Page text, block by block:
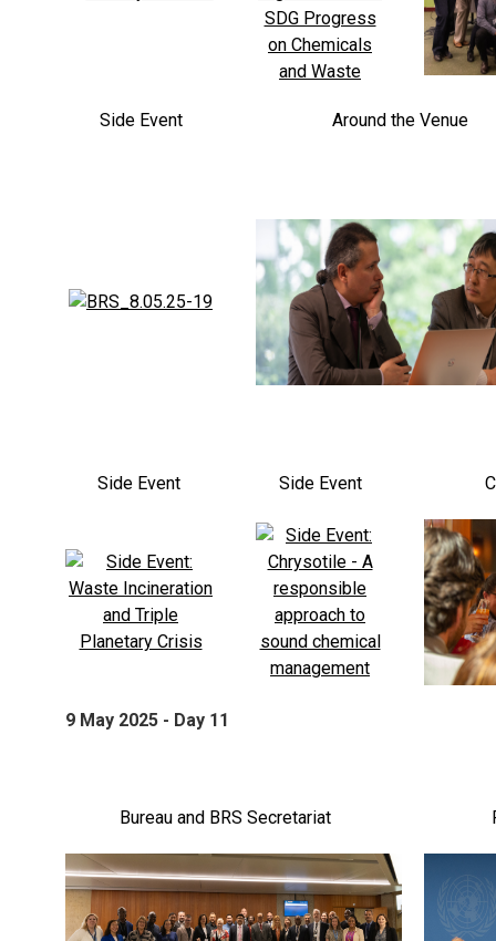
Side Event Around the Venue
Side Event Side Event
9 May 2025 - Day 11
Bureau and BRS Secretariat